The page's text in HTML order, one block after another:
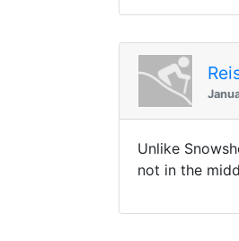
Unlike
not in the